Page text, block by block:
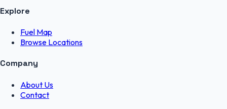
Explore
Fuel Map
Browse Locations
Company
About Us
Contact